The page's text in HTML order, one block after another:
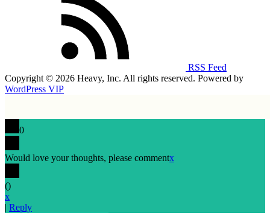
RSS Feed
Copyright © 2026 Heavy, Inc. All rights reserved. Powered by
WordPress VIP
0
Would love your thoughts, please commentx
()
x
| Reply